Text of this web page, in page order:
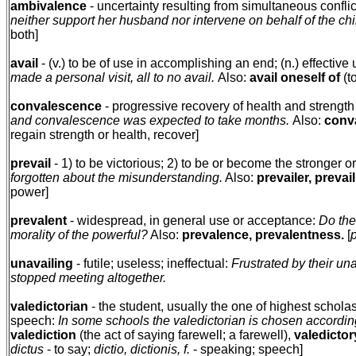
ambivalence - uncertainty resulting from simultaneous
neither support her husband nor intervene on behalf of the
both]
avail - (v.) to be of use in accomplishing an end; (n.)
made a personal visit, all to no avail. Also: avail oneself of
convalescence - progressive recovery of health and
and convalescence was expected to take months. Also:
regain strength or health, recover]
prevail - 1) to be victorious; 2) to be or become the stronger
forgotten about the misunderstanding. Also: prevailer,
power]
prevalent - widespread, in general use or acceptance: Do
morality of the powerful?Also: prevalence, prevalentness. [
unavailing - futile; useless; ineffectual: Frustrated by their
stopped meeting altogether.
valedictorian - the student, usually the one of highest
speech: In some schools the valedictorian is chosen
valediction (the act of saying farewell; a farewell),
dictus - to say; dictio, dictionis, f. - speaking; speech]